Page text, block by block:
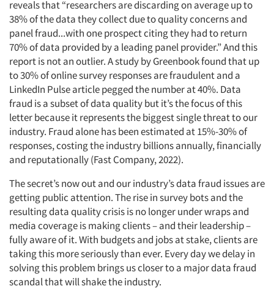
reveals that “researchers are discarding on average up to
38% of the data they collect due to quality concerns and
panel fraud...with one prospect citing they had to return
70% of data provided by a leading panel provider.” And this
report is not an outlier. A study by Greenbook found that up
to 30% of online survey responses are fraudulent and a
LinkedIn Pulse article pegged the number at 40%. Data
fraud is a subset of data quality but it’s the focus of this
letter because it represents the biggest single threat to our
industry. Fraud alone has been estimated at 15%-30% of
responses, costing the industry billions annually, financially
and reputationally (Fast Company, 2022).
The secret’s now out and our industry’s data fraud issues are
getting public attention. The rise in survey bots and the
resulting data quality crisis is no longer under wraps and
media coverage is making clients – and their leadership –
fully aware of it. With budgets and jobs at stake, clients are
taking this more seriously than ever. Every day we delay in
solving this problem brings us closer to a major data fraud
scandal that will shake the industry.